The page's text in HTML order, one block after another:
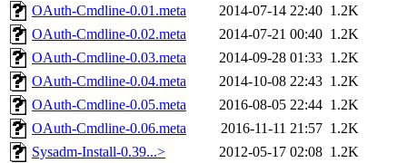
OAuth-Cmdline-0.01.meta
2014-07-14 22:40 1.2K
OAuth-Cmdline-0.02.meta
2014-07-21 00:40 1.2K
OAuth-Cmdline-0.03.meta
2014-09-28 01:33 1.2K
OAuth-Cmdline-0.04.meta
2014-10-08 22:43 1.2K
OAuth-Cmdline-0.05.meta
2016-08-05 22:44 1.2K
OAuth-Cmdline-0.06.meta
2016-11-11 21:57 1.2K
Sysadm-Install-0.39...>
2012-05-17 02:08 1.2K